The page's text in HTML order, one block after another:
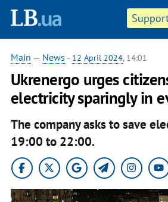
Main — News - 12 April 2024, 14:01
Ukrenergo urges
electricity sparingly in
The company asks to save
19:00 to 22:00.